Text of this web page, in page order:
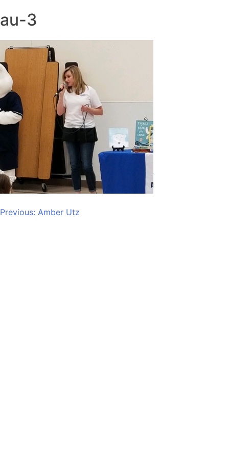
au-3
Post
Previous: Amber Utz